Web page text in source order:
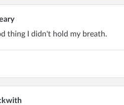
thing I didn't hold my breath.